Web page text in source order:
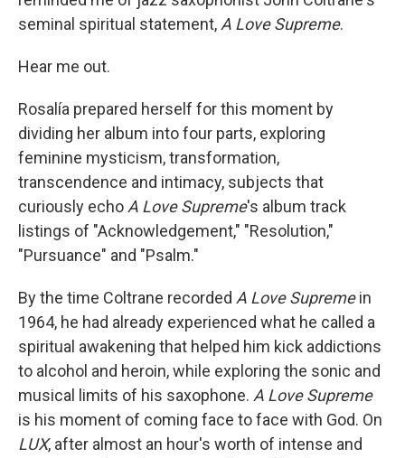
seminal spiritual statement, A Love Supreme.
Hear me out.
Rosalía prepared herself for this moment by
dividing her album into four parts, exploring
feminine mysticism, transformation,
transcendence and intimacy, subjects that
curiously echo A Love Supreme's album track
listings of "Acknowledgement," "Resolution,"
"Pursuance" and "Psalm."
By the time Coltrane recorded A Love Supremein
1964, he had already experienced what he called a
spiritual awakening that helped him kick addictions
to alcohol and heroin, while exploring the sonic and
musical limits of his saxophone. A Love Supreme
is his moment of coming face to face with God. On
LUX, after almost an hour's worth of intense and